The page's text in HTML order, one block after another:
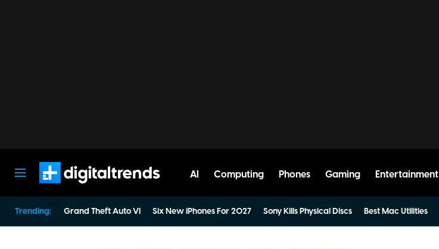
AI Computing Phones Gaming Entertainment
Trending: Grand Theft Auto VI Six New iPhones For 2027 Sony Kills Physical Discs Best Mac Utilities